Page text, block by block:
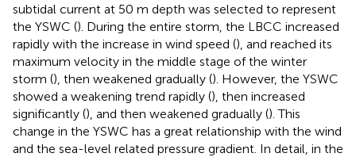
subtidal current at 50 m depth was selected to represent
the YSWC (). During the entire storm, the LBCC increased
rapidly with the increase in wind speed (), and reached its
maximum velocity in the middle stage of the winter
storm (), then weakened gradually (). However, the YSWC
showed a weakening trend rapidly (), then increased
significantly (), and then weakened gradually (). This
change in the YSWC has a great relationship with the wind
and the sea-level related pressure gradient. In detail, in the